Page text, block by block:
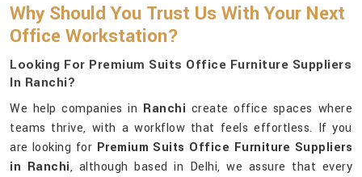
Why Should You Trust Us With Your Next
Office Workstation?
Looking For Premium Suits Office Furniture Suppliers
In Ranchi?
We help companies in Ranchi create office spaces where
teams thrive, with a workflow that feels effortless. If you
are looking for Premium Suits Office Furniture Suppliers
in Ranchi, although based in Delhi, we assure that every